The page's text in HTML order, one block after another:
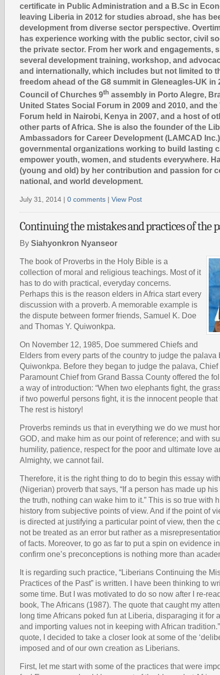
certificate in Public Administration and a B.Sc in
leaving Liberia in 2012 for studies abroad, she has
development from diverse sector perspective.
has experience working with the public sector, civil
the private sector. From her work and engagements,
several development training, workshop, and
and internationally, which includes but not limited to
freedom ahead of the G8 summit in Gleneagles-UK in
Council of Churches 9th assembly in Porto Alegre,
United States Social Forum in 2009 and 2010, and
Forum held in Nairobi, Kenya in 2007, and a host of
other parts of Africa. She is also the founder of the
Ambassadors for Career Development (LAMCAD
governmental organizations working to build lasting
empower youth, women, and students everywhere.
(young and old) by her contribution and passion for
national, and world development.
July 31, 2014 | 0 comments | View Post
Continuing the mistakes and practices of the
By Siahyonkron Nyanseor
The book of Proverbs in the Holy Bible is a
collection of moral and religious teachings. Most of it
has to do with practical, everyday concerns.
Perhaps this is the reason elders in Africa start every
discussion with a proverb. A memorable example is
the dispute between former friends, Samuel K. Doe
and Thomas Y. Quiwonkpa.
On November 12, 1985, Doe summered Chiefs and
Elders from every parts of the country to judge the palava
Quiwonkpa. Before they began to judge the palava,
Paramount Chief from Grand Bassa County offered the
a way of introduction: “When two elephants fight, the
if two powerful persons fight, it is the innocent people that
The rest is history!
Proverbs reminds us that in everything we do we must
GOD, and make him as our point of reference; and with
humility, patience, respect for the poor and ultimate love
Almighty, we cannot fail.
Therefore, it is the right thing to do to begin this essay
(Nigerian) proverb that says, “If a person has made up
the truth, nothing can wake him to it.” This is so true with
history from subjective points of view. And if the point of
is directed at justifying a particular point of view, then the
not be treated as an error but rather as a
of facts. Moreover, to go as far to put a spin on evidence
confirm one’s preconceptions is nothing more than
It is regarding such practice, “Liberians Continuing the
Practices of the Past” is written. I have been thinking to
some time. But I was motivated to do so now after I re-
book, The Africans (1987). The quote that caught my
long time Africans poked fun at Liberia, disparaging it for
and importing values not in keeping with African
quote, I decided to take a closer look at some of the
imposed and of our own creation as Liberians.
First, let me start with some of the practices that were